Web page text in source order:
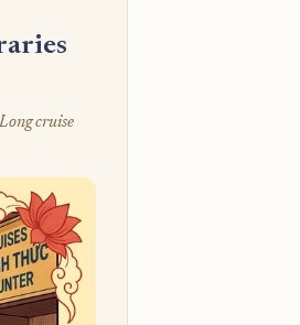
cruise